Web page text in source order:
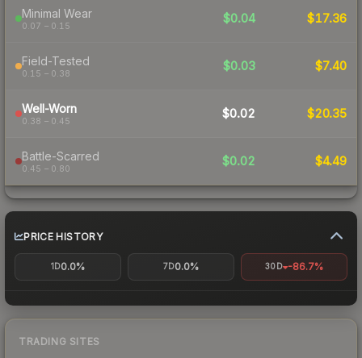
Minimal Wear
0.07 – 0.15
$0.04 $17.36
Field-Tested
0.15 – 0.38
$0.03 $7.40
Well-Worn
0.38 – 0.45
$0.02 $20.35
Battle-Scarred
0.45 – 0.80
$0.02 $4.49
PRICE HISTORY
1D0.0% 7D0.0% 30D -86.7%
TRADING SITES